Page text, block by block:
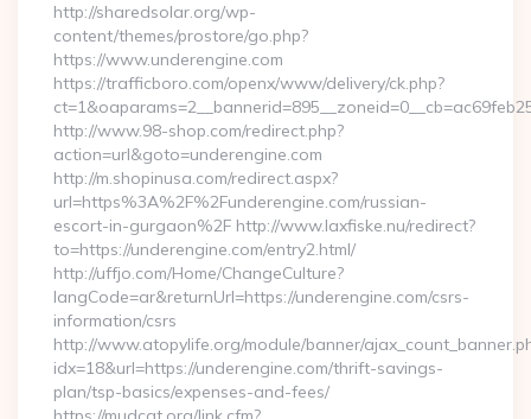
http://sharedsolar.org/wp-
content/themes/prostore/go.php?
https://www.underengine.com
https://trafficboro.com/openx/www/delivery/ck.php?
http://www.98-shop.com/redirect.php?
action=url&goto=underengine.com
http://m.shopinusa.com/redirect.aspx?
url=https%3A%2F%2Funderengine.com/russian-
escort-in-gurgaon%2F http://www.laxfiske.nu/redirect?
to=https://underengine.com/entry2.html/
http://uffjo.com/Home/ChangeCulture?
langCode=ar&returnUrl=https://underengine.com/csrs-
information/csrs
http://www.atopylife.org/module/banner/
idx=18&url=https://underengine.com/thrift-savings-
plan/tsp-basics/expenses-and-fees/